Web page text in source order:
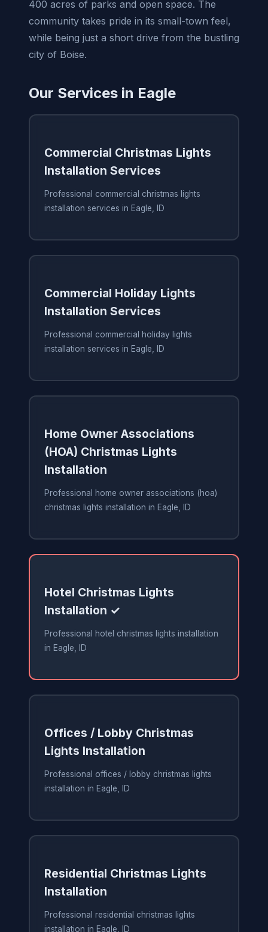
400 acres of parks and open space. The
community takes pride in its small-town feel,
while being just a short drive from the bustling
city of Boise.
Our Services in Eagle
Commercial Christmas Lights
Installation Services
Professional commercial christmas lights
installation services in Eagle, ID
Commercial Holiday Lights
Installation Services
Professional commercial holiday lights
installation services in Eagle, ID
Home Owner Associations
(HOA) Christmas Lights
Installation
Professional home owner associations (hoa)
christmas lights installation in Eagle, ID
Hotel Christmas Lights
Installation ✓
Professional hotel christmas lights installation
in Eagle, ID
Offices / Lobby Christmas
Lights Installation
Professional offices / lobby christmas lights
installation in Eagle, ID
Residential Christmas Lights
Installation
Professional residential christmas lights
installation in Eagle, ID